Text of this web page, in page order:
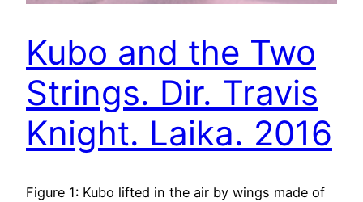
Kubo and the Two
Strings. Dir. Travis
Knight. Laika. 2016
Figure 1: Kubo lifted in the air by wings made of